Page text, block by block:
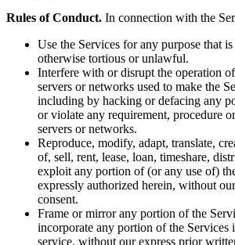
Rules of Conduct. In connection with the
Use the Services for any purpose that
otherwise tortious or unlawful.
Interfere with or disrupt the operation
servers or networks used to make the
including by hacking or defacing any
or violate any requirement, procedure
servers or networks.
Reproduce, modify, adapt, translate,
of, sell, rent, lease, loan, timeshare,
exploit any portion of (or any use of)
expressly authorized herein, without
consent.
Frame or mirror any portion of the
incorporate any portion of the Services
service, without our express prior